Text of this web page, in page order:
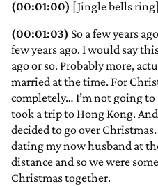
(00:01:00) [Jingle bells ring]
(00:01:03) So a few years
few years ago. I would say
ago or so. Probably more,
married at the time. For
completely… I’m not going to
took a trip to Hong Kong.
decided to go over
dating my now husband at
distance and so we were
Christmas together.